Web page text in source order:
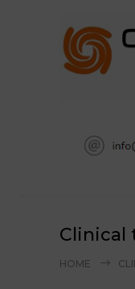
Clinical
HOME